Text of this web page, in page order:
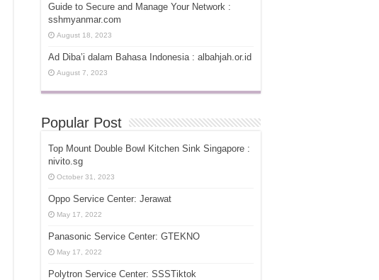
Guide to Secure and Manage Your Network :
sshmyanmar.com
August 18, 2023
Ad Diba’i dalam Bahasa Indonesia : albahjah.or.id
August 7, 2023
Popular Post
Top Mount Double Bowl Kitchen Sink Singapore :
nivito.sg
October 31, 2023
Oppo Service Center: Jerawat
May 17, 2022
Panasonic Service Center: GTEKNO
May 17, 2022
Polytron Service Center: SSSTiktok